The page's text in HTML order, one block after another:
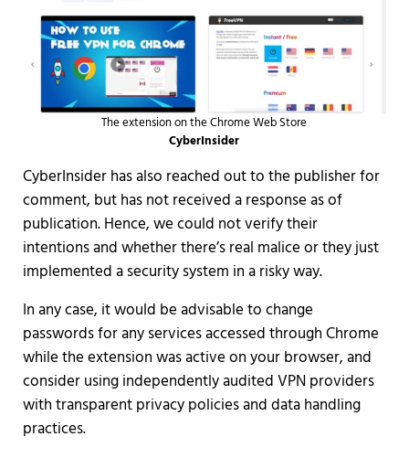
The extension on the Chrome Web Store
CyberInsider
CyberInsider has also reached out to the publisher for
comment, but has not received a response as of
publication. Hence, we could not verify their
intentions and whether there’s real malice or they just
implemented a security system in a risky way.
In any case, it would be advisable to change
passwords for any services accessed through Chrome
while the extension was active on your browser, and
consider using independently audited VPN providers
with transparent privacy policies and data handling
practices.